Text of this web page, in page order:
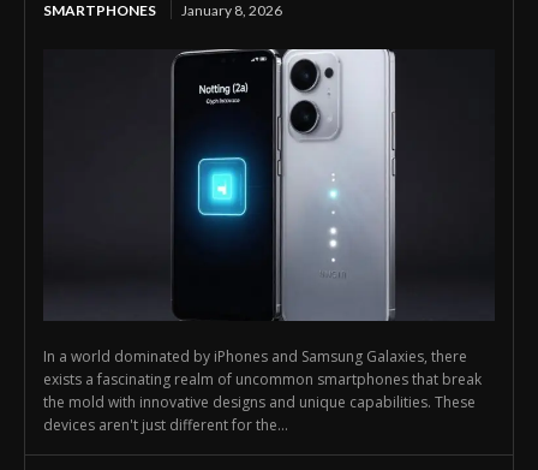
SMARTPHONES January 8, 2026
In a world dominated by iPhones and Samsung Galaxies, there
exists a fascinating realm of uncommon smartphones that break
the mold with innovative designs and unique capabilities. These
devices aren't just different for the...